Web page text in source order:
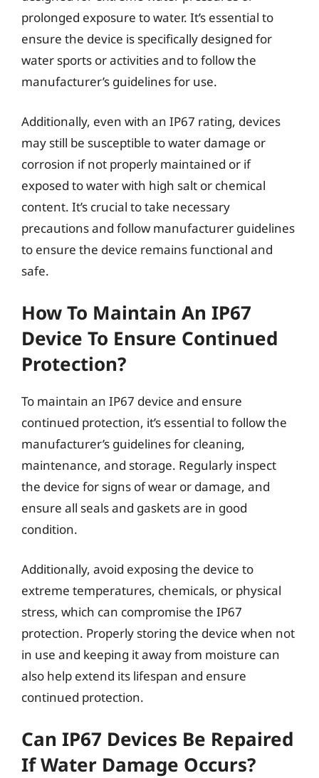
prolonged exposure to water. It’s essential to
ensure the device is specifically designed for
water sports or activities and to follow the
manufacturer’s guidelines for use.
Additionally, even with an IP67 rating, devices
may still be susceptible to water damage or
corrosion if not properly maintained or if
exposed to water with high salt or chemical
content. It’s crucial to take necessary
precautions and follow manufacturer guidelines
to ensure the device remains functional and
safe.
How To Maintain An IP67
Device To Ensure Continued
Protection?
To maintain an IP67 device and ensure
continued protection, it’s essential to follow the
manufacturer’s guidelines for cleaning,
maintenance, and storage. Regularly inspect
the device for signs of wear or damage, and
ensure all seals and gaskets are in good
condition.
Additionally, avoid exposing the device to
extreme temperatures, chemicals, or physical
stress, which can compromise the IP67
protection. Properly storing the device when not
in use and keeping it away from moisture can
also help extend its lifespan and ensure
continued protection.
Can IP67 Devices Be Repaired
If Water Damage Occurs?